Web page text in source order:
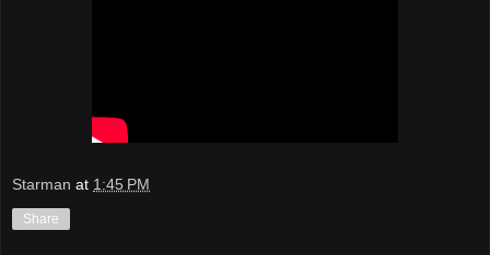
Starman at 1:45 PM
Share